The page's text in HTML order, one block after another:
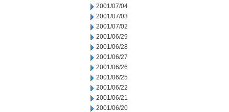
2001/07/04
2001/07/03
2001/07/02
2001/06/29
2001/06/28
2001/06/27
2001/06/26
2001/06/25
2001/06/22
2001/06/21
2001/06/20